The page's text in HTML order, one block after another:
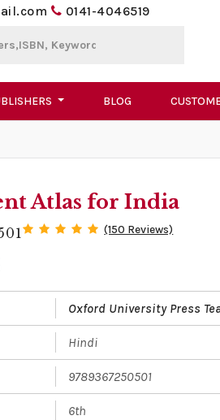
0141-4046519
BLOG
Atlas for India
(150 Reviews)
Oxford University Press
Hindi
9789367250501
6th